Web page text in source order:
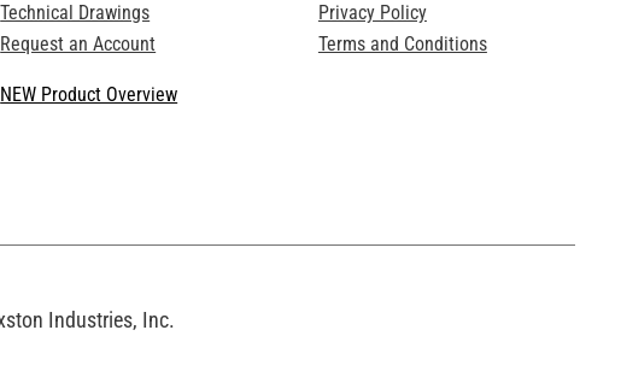
Technical Drawings
Request an Account
NEW Product Overview
Privacy Policy
Terms and Conditions
Industries, Inc.